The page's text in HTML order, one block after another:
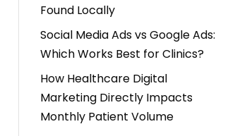
Found Locally
Social Media Ads vs Google Ads:
Which Works Best for Clinics?
How Healthcare Digital
Marketing Directly Impacts
Monthly Patient Volume